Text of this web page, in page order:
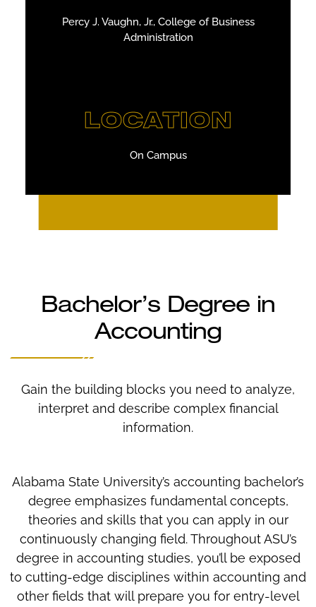
Percy J. Vaughn, Jr., College of Business
Administration
LOCATION
On Campus
Bachelor’s Degree in
Accounting
Gain the building blocks you need to analyze,
interpret and describe complex financial
information.
Alabama State University’s accounting bachelor’s
degree emphasizes fundamental concepts,
theories and skills that you can apply in our
continuously changing field. Throughout ASU’s
degree in accounting studies, you’ll be exposed
to cutting-edge disciplines within accounting and
other fields that will prepare you for entry-level